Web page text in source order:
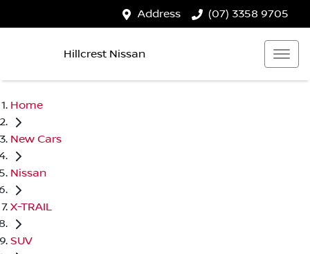
Address (07) 3358 9705
Hillcrest Nissan
Home
New Cars
Nissan
X-TRAIL
SUV